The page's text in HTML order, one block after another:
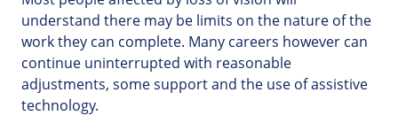
understand there may be limits on the nature of the
work they can complete. Many careers however can
continue uninterrupted with reasonable
adjustments, some support and the use of assistive
technology.